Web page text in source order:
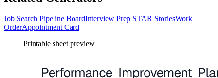
Job Search Pipeline BoardInterview Prep STAR StoriesWork
OrderAppointment Card
Printable sheet preview